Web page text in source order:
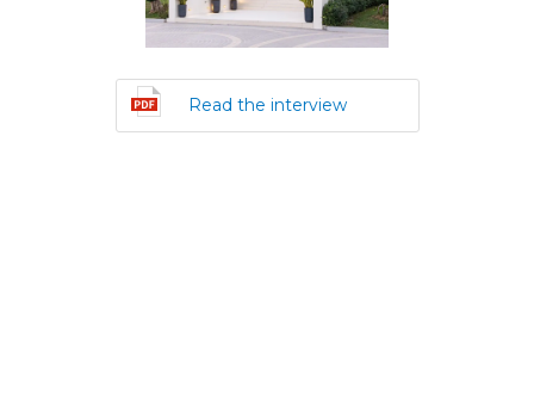
Read the interview